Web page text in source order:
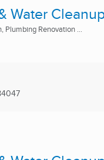
Water
Plumbing Renovation ...